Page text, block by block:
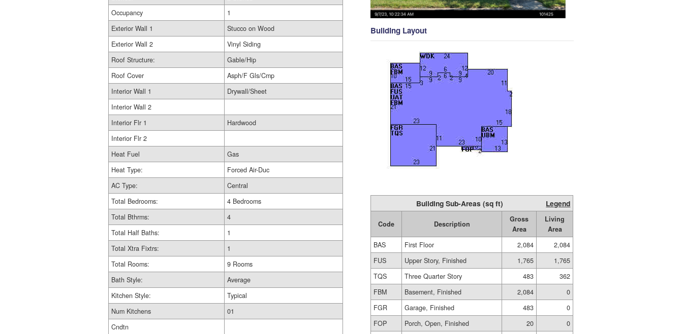
Occupancy
1
Exterior Wall 1
Stucco on Wood
Exterior Wall 2
Vinyl Siding
Roof Structure:
Gable/Hip
Roof Cover
Asph/F Gls/Cmp
Interior Wall 1
Drywall/Sheet
Interior Wall 2
Interior Flr 1
Hardwood
Interior Flr 2
Heat Fuel
Gas
Heat Type:
Forced Air-Duc
AC Type:
Central
Total Bedrooms:
4 Bedrooms
Total Bthrms:
4
Total Half Baths:
1
Total Xtra Fixtrs:
1
Total Rooms:
9 Rooms
Bath Style:
Average
Kitchen Style:
Typical
Num Kitchens
01
Cndtn
Building Layout
Building Sub-Areas (sq ft) Legend
Code Description
Gross
Area
Living
Area
BAS
First Floor 2,084
2,084
FUS
Upper Story, Finished 1,765
1,765
TQS
Three Quarter Story 483
362
FBM
Basement, Finished 2,084
0
FGR
Garage, Finished 483
0
FOP
Porch, Open, Finished 20
0